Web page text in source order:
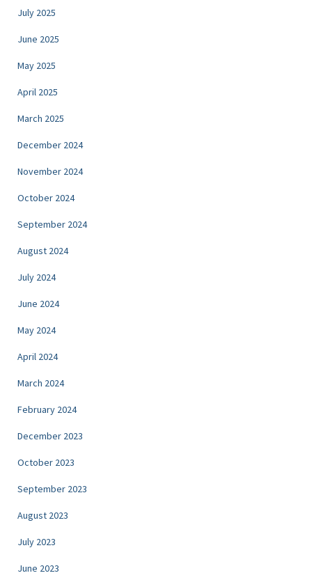
July 2025
June 2025
May 2025
April 2025
March 2025
December 2024
November 2024
October 2024
September 2024
August 2024
July 2024
June 2024
May 2024
April 2024
March 2024
February 2024
December 2023
October 2023
September 2023
August 2023
July 2023
June 2023